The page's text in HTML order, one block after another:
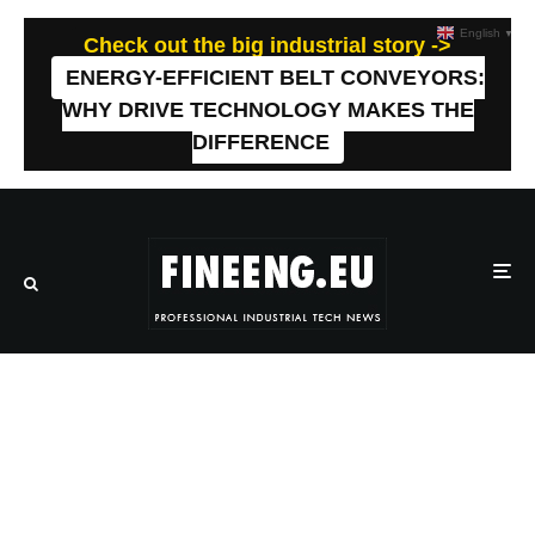
Check out the big industrial story ->
ENERGY-EFFICIENT BELT CONVEYORS:
WHY DRIVE TECHNOLOGY MAKES THE
DIFFERENCE
English ▼